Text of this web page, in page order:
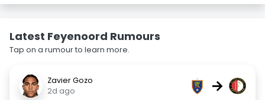
Latest Feyenoord Rumours
Tap on a rumour to learn more.
Zavier Gozo
2d ago
→